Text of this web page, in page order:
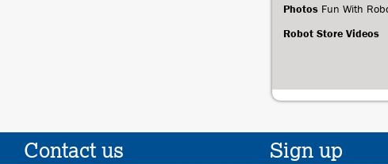
Photos Fun With
Robot Store Videos
Contact us Sign up